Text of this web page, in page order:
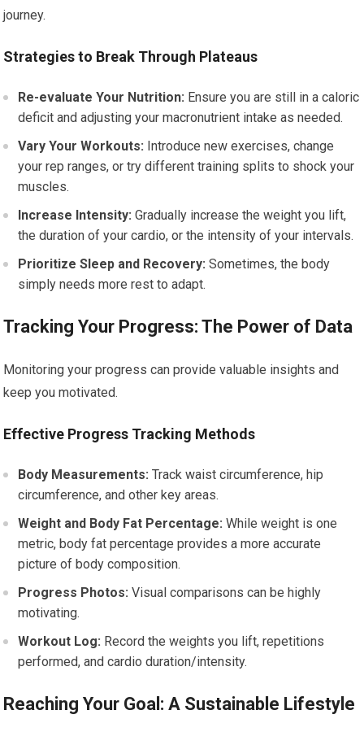
journey.
Strategies to Break Through Plateaus
Re-evaluate Your Nutrition: Ensure you are still in a caloric
deficit and adjusting your macronutrient intake as needed.
Vary Your Workouts: Introduce new exercises, change
your rep ranges, or try different training splits to shock your
muscles.
Increase Intensity: Gradually increase the weight you lift,
the duration of your cardio, or the intensity of your intervals.
Prioritize Sleep and Recovery: Sometimes, the body
simply needs more rest to adapt.
Tracking Your Progress: The Power of Data
Monitoring your progress can provide valuable insights and
keep you motivated.
Effective Progress Tracking Methods
Body Measurements: Track waist circumference, hip
circumference, and other key areas.
Weight and Body Fat Percentage: While weight is one
metric, body fat percentage provides a more accurate
picture of body composition.
Progress Photos: Visual comparisons can be highly
motivating.
Workout Log: Record the weights you lift, repetitions
performed, and cardio duration/intensity.
Reaching Your Goal: A Sustainable Lifestyle